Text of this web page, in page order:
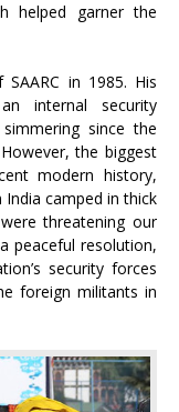
helped garner the
in 1985. His
internal security
since the
the biggest
modern history,
camped in thick
threatening our
peaceful resolution,
security forces
foreign militants in